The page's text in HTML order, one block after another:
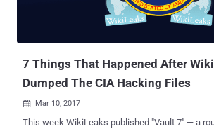
was allegedly taking advantage of until certain
Multiple anonymous sources familiar with the
7 Things That Happened After
Dumped The CIA Hacking Files
 Mar 10, 2017
This week WikiLeaks published "Vault 7" — a roughly 8,761